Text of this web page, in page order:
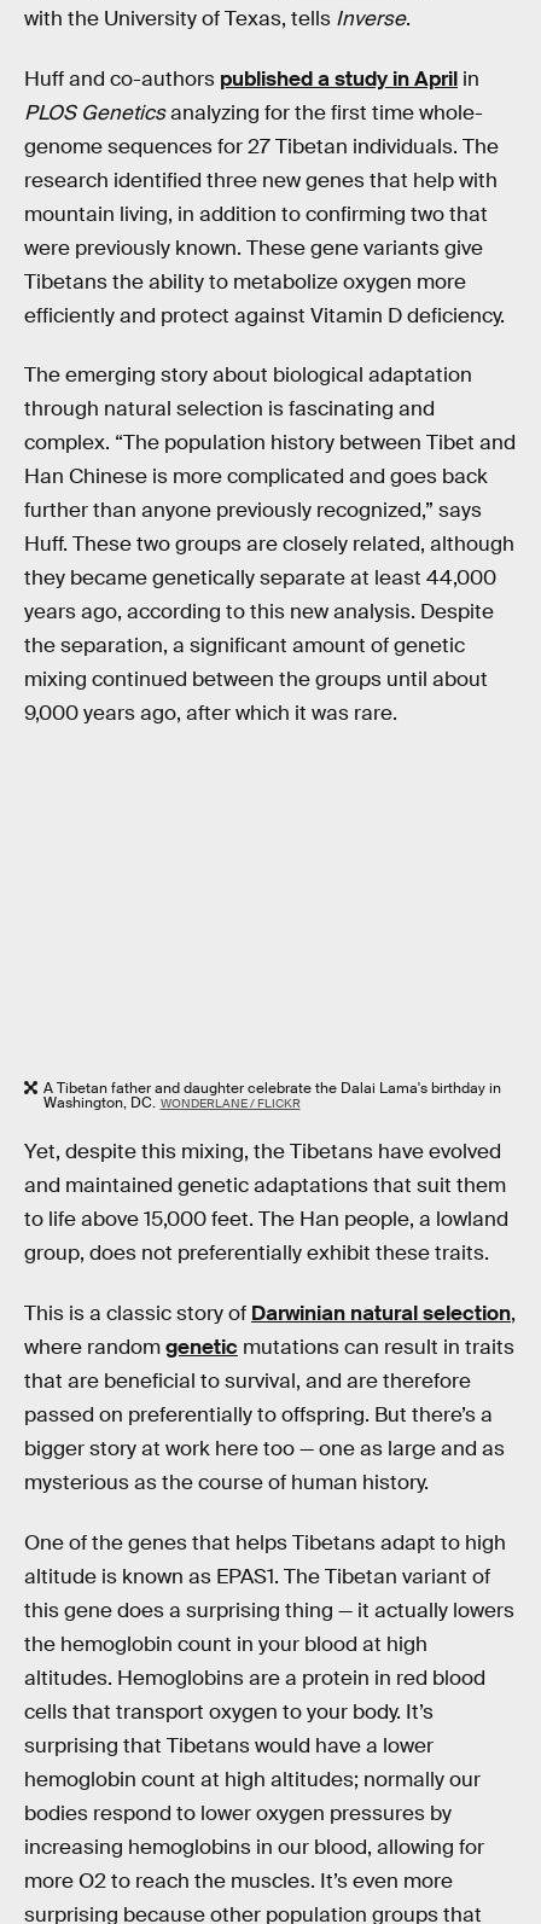
with the University of Texas, tells Inverse.
Huff and co-authors published a study in April in
PLOS Geneticsanalyzing for the first time whole-
genome sequences for 27 Tibetan individuals. The
research identified three new genes that help with
mountain living, in addition to confirming two that
were previously known. These gene variants give
Tibetans the ability to metabolize oxygen more
efficiently and protect against Vitamin D deficiency.
The emerging story about biological adaptation
through natural selection is fascinating and
complex. “The population history between Tibet and
Han Chinese is more complicated and goes back
further than anyone previously recognized,” says
Huff. These two groups are closely related, although
they became genetically separate at least 44,000
years ago, according to this new analysis. Despite
the separation, a significant amount of genetic
mixing continued between the groups until about
9,000 years ago, after which it was rare.
A Tibetan father and daughter celebrate the Dalai Lama's birthday in
Washington, DC. WONDERLANE / FLICKR
Yet, despite this mixing, the Tibetans have evolved
and maintained genetic adaptations that suit them
to life above 15,000 feet. The Han people, a lowland
group, does not preferentially exhibit these traits.
This is a classic story of Darwinian natural selection,
where randomgenetic mutations can result in traits
that are beneficial to survival, and are therefore
passed on preferentially to offspring. But there’s a
bigger story at work here too — one as large and as
mysterious as the course of human history.
One of the genes that helps Tibetans adapt to high
altitude is known as EPAS1. The Tibetan variant of
this gene does a surprising thing — it actually lowers
the hemoglobin count in your blood at high
altitudes. Hemoglobins are a protein in red blood
cells that transport oxygen to your body. It’s
surprising that Tibetans would have a lower
hemoglobin count at high altitudes; normally our
bodies respond to lower oxygen pressures by
increasing hemoglobins in our blood, allowing for
more O2 to reach the muscles. It’s even more
surprising because other population groups that